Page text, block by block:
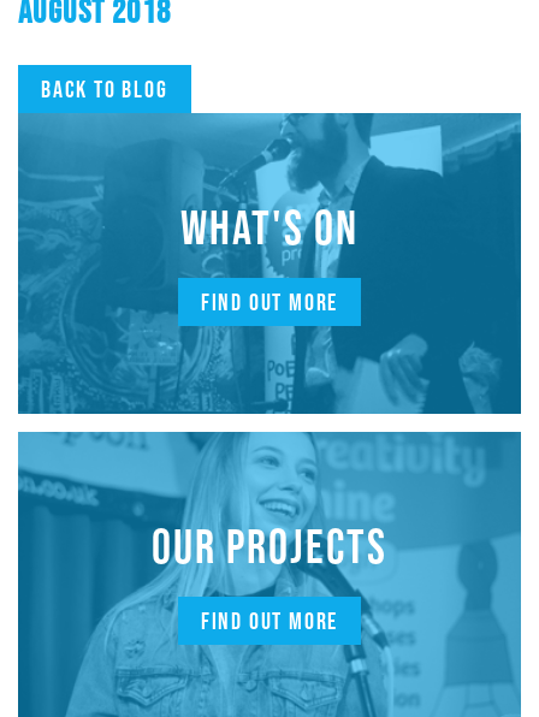
AUGUST 2018
Back to blog
WHAT'S ON
FIND OUT MORE
OUR PROJECTS
FIND OUT MORE